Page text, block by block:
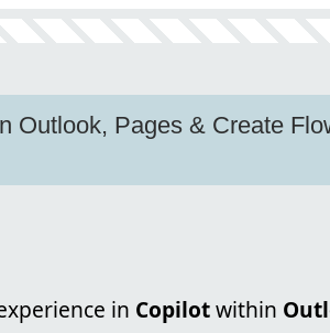
Outlook, Pages & Create
in Copilotwithin